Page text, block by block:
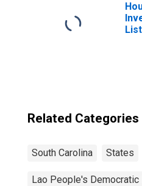
Related Categories
South Carolina States
Lao People's Democratic